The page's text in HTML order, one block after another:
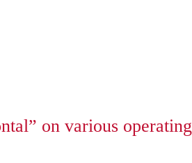
on various operating